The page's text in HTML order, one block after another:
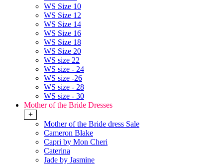
WS Size 10
WS Size 12
WS Size 14
WS Size 16
WS Size 18
WS Size 20
WS size 22
WS size - 24
WS size -26
WS size - 28
WS size - 30
Mother of the Bride Dresses
+
Mother of the Bride dress Sale
Cameron Blake
Capri by Mon Cheri
Caterina
Jade by Jasmine